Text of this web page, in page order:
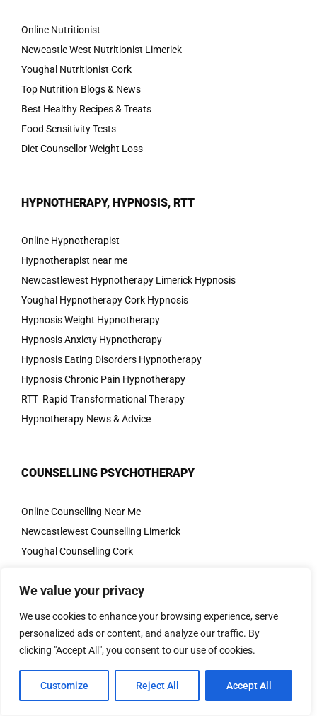
We value your privacy
We use cookies to enhance your browsing experience, serve
personalized ads or content, and analyze our traffic. By
clicking "Accept All", you consent to our use of cookies.
Customize Reject All Accept All
Online Nutritionist
Newcastle West Nutritionist Limerick
Youghal Nutritionist Cork
Top Nutrition Blogs & News
Best Healthy Recipes & Treats
Food Sensitivity Tests
Diet Counsellor Weight Loss
HYPNOTHERAPY, HYPNOSIS, RTT
Online Hypnotherapist
Hypnotherapist near me
Newcastlewest Hypnotherapy Limerick Hypnosis
Youghal Hypnotherapy Cork Hypnosis
Hypnosis Weight Hypnotherapy
Hypnosis Anxiety Hypnotherapy
Hypnosis Eating Disorders Hypnotherapy
Hypnosis Chronic Pain Hypnotherapy
RTT Rapid Transformational Therapy
Hypnotherapy News & Advice
COUNSELLING PSYCHOTHERAPY
Online Counselling Near Me
Newcastlewest Counselling Limerick
Youghal Counselling Cork
Addiction Counselling
Anger Counselling
Anxiety Counselling
CBT
Couples Counselling
Depression Therapy
Eating Disorders